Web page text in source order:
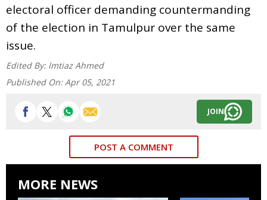
electoral officer demanding countermanding
of the election in Tamulpur over the same
issue.
Edited By: Imtiaz Ahmed
Published On: Apr 05, 2021
JOIN
POST A COMMENT
MORE NEWS